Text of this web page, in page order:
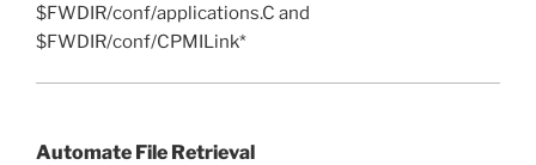
$FWDIR/conf/applications.C and
$FWDIR/conf/CPMILink*
Automate File Retrieval